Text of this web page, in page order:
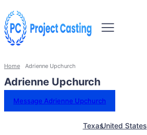
Home Adrienne Upchurch
Adrienne Upchurch
Message Adrienne Upchurch
TexasUnited States